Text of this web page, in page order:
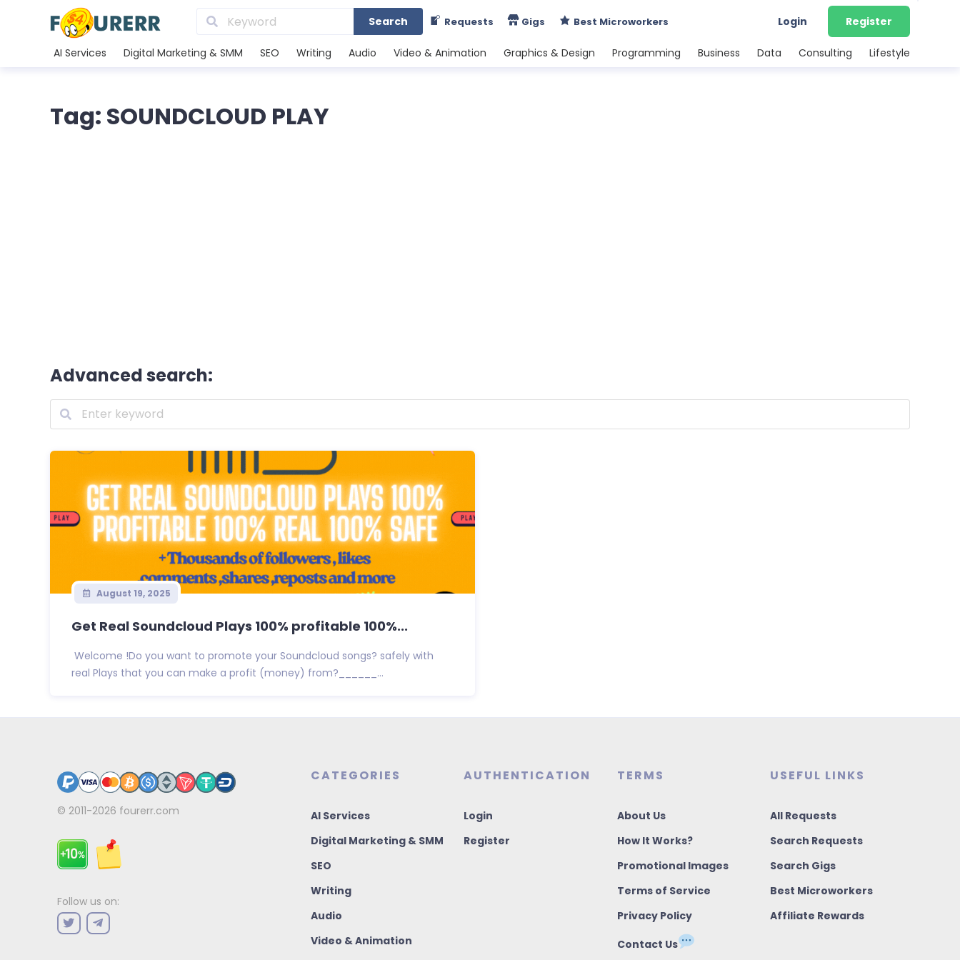
Search Requests Gigs Best Microworkers Login Register
AI Services Digital Marketing & SMM SEO Writing Audio Video & Animation Graphics & Design Programming Business Data Consulting Lifestyle
Tag: SOUNDCLOUD PLAY
Advanced search:
August 19, 2025
Get Real Soundcloud Plays 100% profitable 100%...
Welcome !Do you want to promote your Soundcloud songs? safely with
real Plays that you can make a profit (money) from?______...
© 2011-2026 fourerr.com
Follow us on:
CATEGORIES
AI Services
Digital Marketing & SMM
SEO
Writing
Audio
Video & Animation
AUTHENTICATION
Login
Register
TERMS
About Us
How It Works?
Promotional Images
Terms of Service
Privacy Policy
Contact Us
USEFUL LINKS
All Requests
Search Requests
Search Gigs
Best Microworkers
Affiliate Rewards